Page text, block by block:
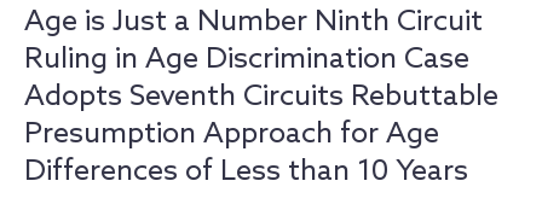
Age is Just a Number Ninth Circuit
Ruling in Age Discrimination Case
Adopts Seventh Circuits Rebuttable
Presumption Approach for Age
Differences of Less than 10 Years